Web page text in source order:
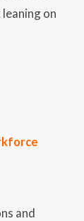
on
and